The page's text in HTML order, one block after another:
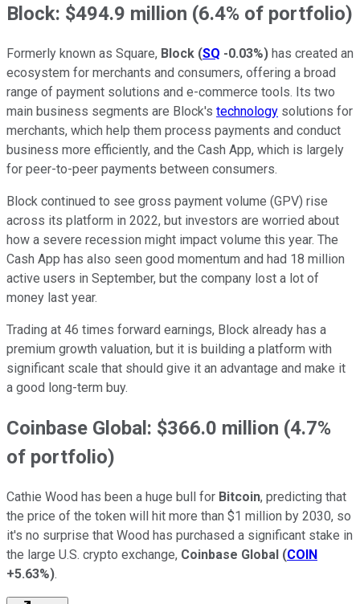
Block: $494.9 million (6.4% of portfolio)
Formerly known as Square, Block (SQ -0.03%) has created an
ecosystem for merchants and consumers, offering a broad
range of payment solutions and e-commerce tools. Its two
main business segments are Block's technology solutions for
merchants, which help them process payments and conduct
business more efficiently, and the Cash App, which is largely
for peer-to-peer payments between consumers.
Block continued to see gross payment volume (GPV) rise
across its platform in 2022, but investors are worried about
how a severe recession might impact volume this year. The
Cash App has also seen good momentum and had 18 million
active users in September, but the company lost a lot of
money last year.
Trading at 46 times forward earnings, Block already has a
premium growth valuation, but it is building a platform with
significant scale that should give it an advantage and make it
a good long-term buy.
Coinbase Global: $366.0 million (4.7%
of portfolio)
Cathie Wood has been a huge bull for Bitcoin, predicting that
the price of the token will hit more than $1 million by 2030, so
it's no surprise that Wood has purchased a significant stake in
the large U.S. crypto exchange, Coinbase Global (COIN
+5.63%).